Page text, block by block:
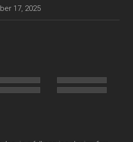
17, 2025